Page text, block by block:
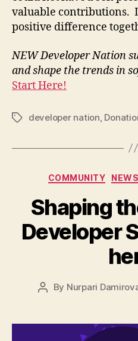
valuable contributions.
positive difference
NEW Developer Nation
and shape the trends in
Start Here!
Tagsdeveloper nation
COMMUNITY
Shaping
Developer
Post
By Nurpari